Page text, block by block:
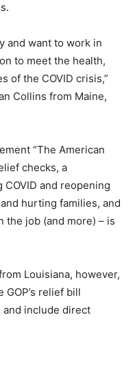
and want to work in
to meet the health,
of the COVID crisis,”
Collins from Maine,
“The American
checks, a
and reopening
hurting families, and
job (and more) – is
Louisiana, however,
relief bill
include direct